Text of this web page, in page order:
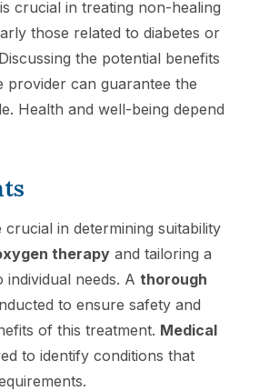
crucial in treating non-healing
those related to diabetes or
the potential benefits
provider can guarantee the
Health and well-being depend
crucial in determining suitability
therapy and tailoring a
needs. A thorough
to ensure safety and
of this treatment. Medical
to identify conditions that